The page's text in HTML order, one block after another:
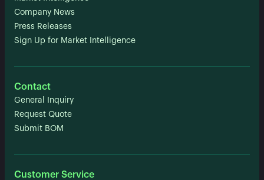
Company News
Press Releases
Sign Up for Market Intelligence
Contact
General Inquiry
Request Quote
Submit BOM
Customer Service